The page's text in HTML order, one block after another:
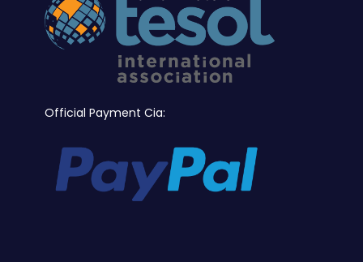
Official Payment Cia: